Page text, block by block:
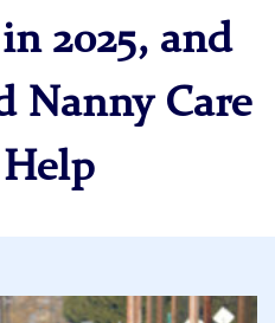
2025, and
Nanny Care